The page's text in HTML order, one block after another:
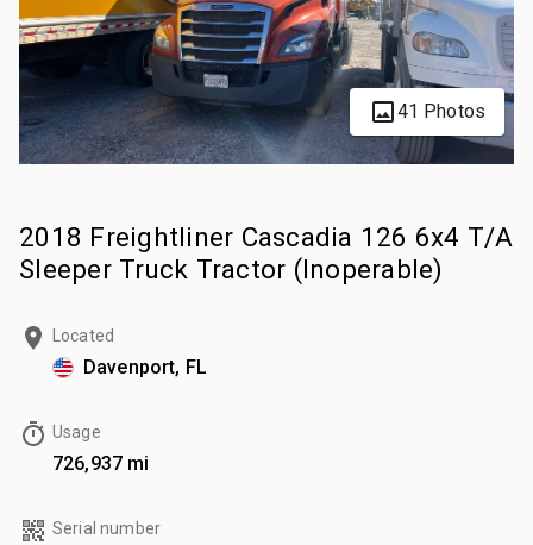
41 Photos
2018 Freightliner Cascadia 126 6x4 T/A
Sleeper Truck Tractor (Inoperable)
Located
Davenport, FL
Usage
726,937 mi
Serial number